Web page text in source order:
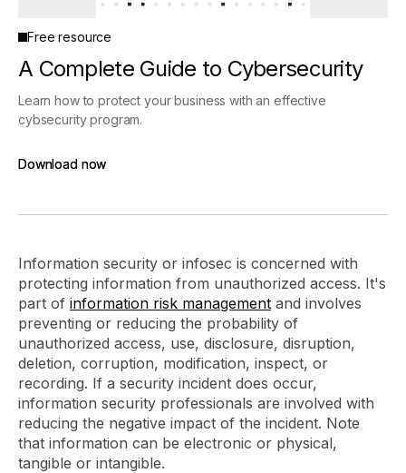
Free resource
A Complete Guide to Cybersecurity
Learn how to protect your business with an effective
cybsecurity program.
Download now
Download now
Information security or infosec is concerned with
protecting information from unauthorized access. It's
part of information risk management and involves
preventing or reducing the probability of
unauthorized access, use, disclosure, disruption,
deletion, corruption, modification, inspect, or
recording. If a security incident does occur,
information security professionals are involved with
reducing the negative impact of the incident. Note
that information can be electronic or physical,
tangible or intangible.